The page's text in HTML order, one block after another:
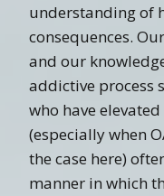
understanding of
consequences.
and our
addictive process
who have elevated
(especially when
the case here)
manner in which